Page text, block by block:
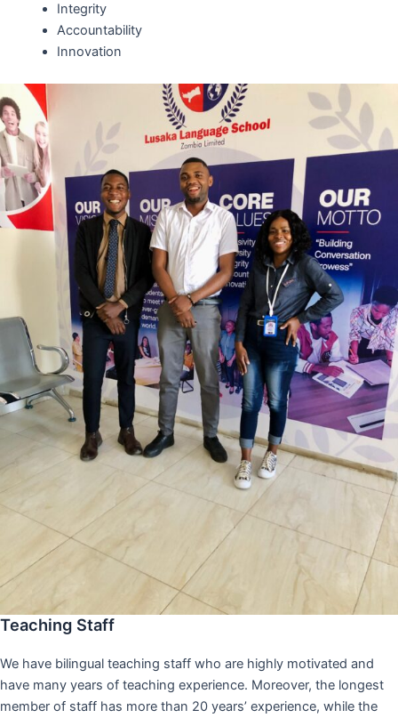
Integrity
Accountability
Innovation
Teaching Staff
We have bilingual teaching staff who are highly motivated and
have many years of teaching experience. Moreover, the longest
member of staff has more than 20 years’ experience, while the